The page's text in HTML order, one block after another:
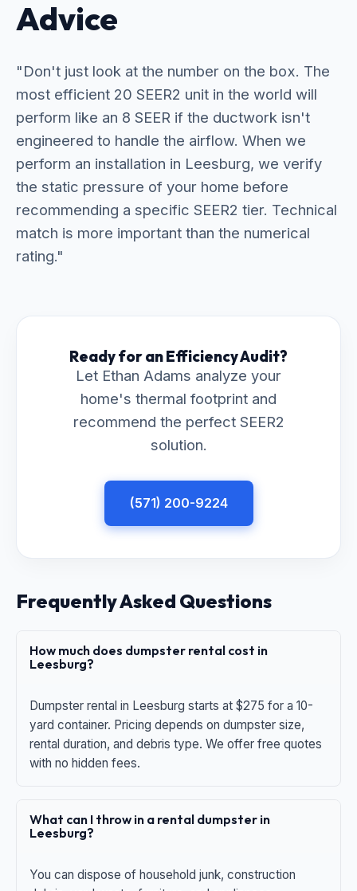
Advice
"Don't just look at the number on the box. The
most efficient 20 SEER2 unit in the world will
perform like an 8 SEER if the ductwork isn't
engineered to handle the airflow. When we
perform an installation in Leesburg, we verify
the static pressure of your home before
recommending a specific SEER2 tier. Technical
match is more important than the numerical
rating."
Ready for an Efficiency Audit?
Let Ethan Adams analyze your
home's thermal footprint and
recommend the perfect SEER2
solution.
(571) 200-9224
Frequently Asked Questions
How much does dumpster rental cost in
Leesburg?
Dumpster rental in Leesburg starts at $275 for a 10-
yard container. Pricing depends on dumpster size,
rental duration, and debris type. We offer free quotes
with no hidden fees.
What can I throw in a rental dumpster in
Leesburg?
You can dispose of household junk, construction